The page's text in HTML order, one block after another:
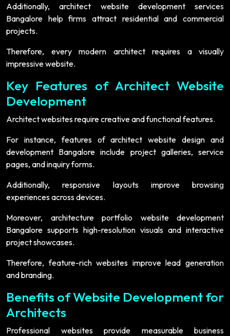
Additionally, architect website development services
Bangalore help firms attract residential and commercial
projects.
Therefore, every modern architect requires a visually
impressive website.
Key Features of Architect Website
Development
Architect websites require creative and functional features.
For instance, features of architect website design and
development Bangalore include project galleries, service
pages, and inquiry forms.
Additionally, responsive layouts improve browsing
experiences across devices.
Moreover, architecture portfolio website development
Bangalore supports high-resolution visuals and interactive
project showcases.
Therefore, feature-rich websites improve lead generation
and branding.
Benefits of Website Development for
Architects
Professional websites provide measurable business